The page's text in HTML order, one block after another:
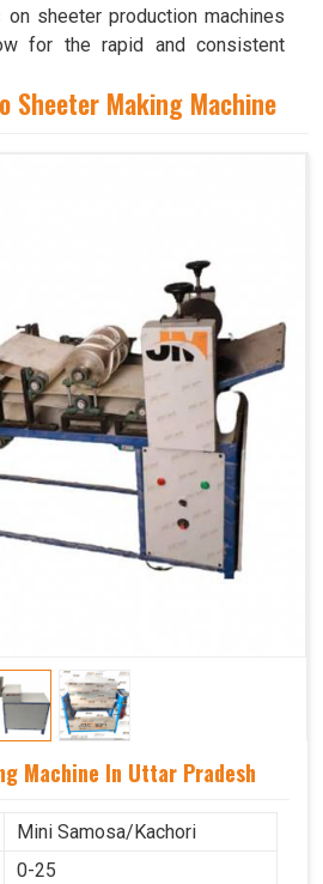
sheeter production machines
for the rapid and consistent
Sheeter Making Machine
Machine In Uttar Pradesh
Mini Samosa/Kachori
0-25